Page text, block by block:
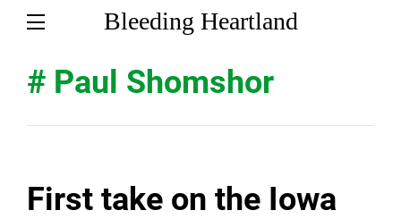
Bleeding Heartland
# Paul Shomshor
First take on the Iowa